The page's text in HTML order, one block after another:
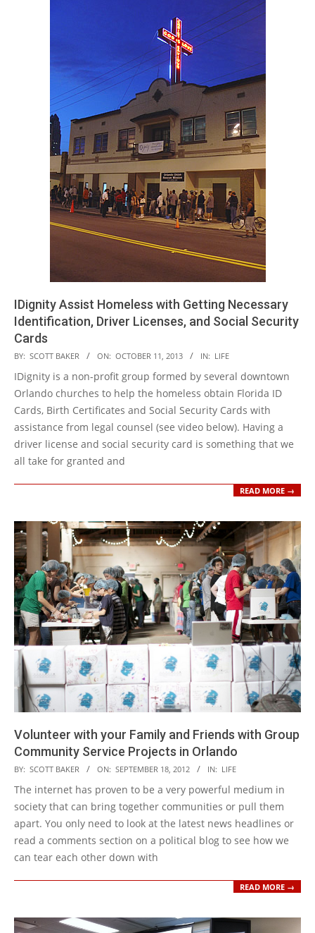
IDignity Assist Homeless with Getting Necessary
Identification, Driver Licenses, and Social Security
Cards
2013-
10-
11
BY: SCOTT BAKER ON: OCTOBER 11, 2013 IN: LIFE
IDignity is a non-profit group formed by several downtown
Orlando churches to help the homeless obtain Florida ID
Cards, Birth Certificates and Social Security Cards with
assistance from legal counsel (see video below). Having a
driver license and social security card is something that we
all take for granted and
READ MORE →
Volunteer with your Family and Friends with Group
Community Service Projects in Orlando
2012-
09-
18
BY: SCOTT BAKER ON: SEPTEMBER 18, 2012 IN: LIFE
The internet has proven to be a very powerful medium in
society that can bring together communities or pull them
apart. You only need to look at the latest news headlines or
read a comments section on a political blog to see how we
can tear each other down with
READ MORE →